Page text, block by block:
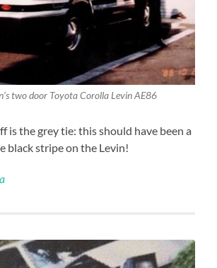
two door Toyota Corolla Levin AE86
is the grey tie: this should have been a
black stripe on the Levin!